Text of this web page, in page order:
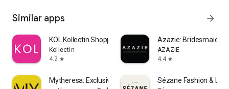
Similar apps arrow_forward
KOL Kollectin Shopping
Kollectin
4.2 star
Azazie:
AZAZIE
4.4 star
Mytheresa: Exclusive Luxury Sézane Fashion &